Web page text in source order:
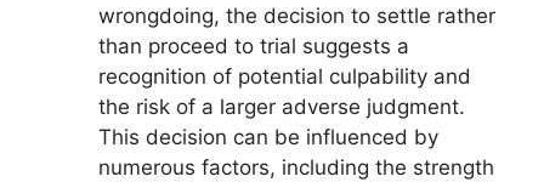
wrongdoing, the decision to settle rather
than proceed to trial suggests a
recognition of potential culpability and
the risk of a larger adverse judgment.
This decision can be influenced by
numerous factors, including the strength